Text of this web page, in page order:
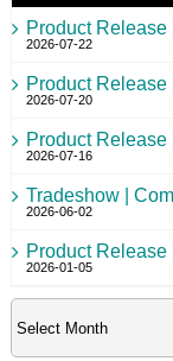
Product Release
2026-07-22
Product Release
2026-07-20
Product
2026-07-16
Tradeshow |
2026-06-02
Product
2026-01-05